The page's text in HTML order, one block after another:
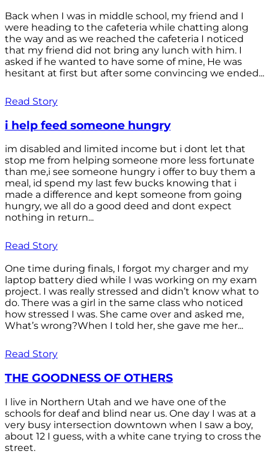
Back when I was in middle school, my friend and I
were heading to the cafeteria while chatting along
the way and as we reached the cafeteria I noticed
that my friend did not bring any lunch with him. I
asked if he wanted to have some of mine, He was
hesitant at first but after some convincing we ended...
Read Story
i help feed someone hungry
im disabled and limited income but i dont let that
stop me from helping someone more less fortunate
than me,i see someone hungry i offer to buy them a
meal, id spend my last few bucks knowing that i
made a difference and kept someone from going
hungry, we all do a good deed and dont expect
nothing in return...
Read Story
One time during finals, I forgot my charger and my
laptop battery died while I was working on my exam
project. I was really stressed and didn’t know what to
do. There was a girl in the same class who noticed
how stressed I was. She came over and asked me,
What’s wrong?When I told her, she gave me her...
Read Story
THE GOODNESS OF OTHERS
I live in Northern Utah and we have one of the
schools for deaf and blind near us. One day I was at a
very busy intersection downtown when I saw a boy,
about 12 I guess, with a white cane trying to cross the
street.